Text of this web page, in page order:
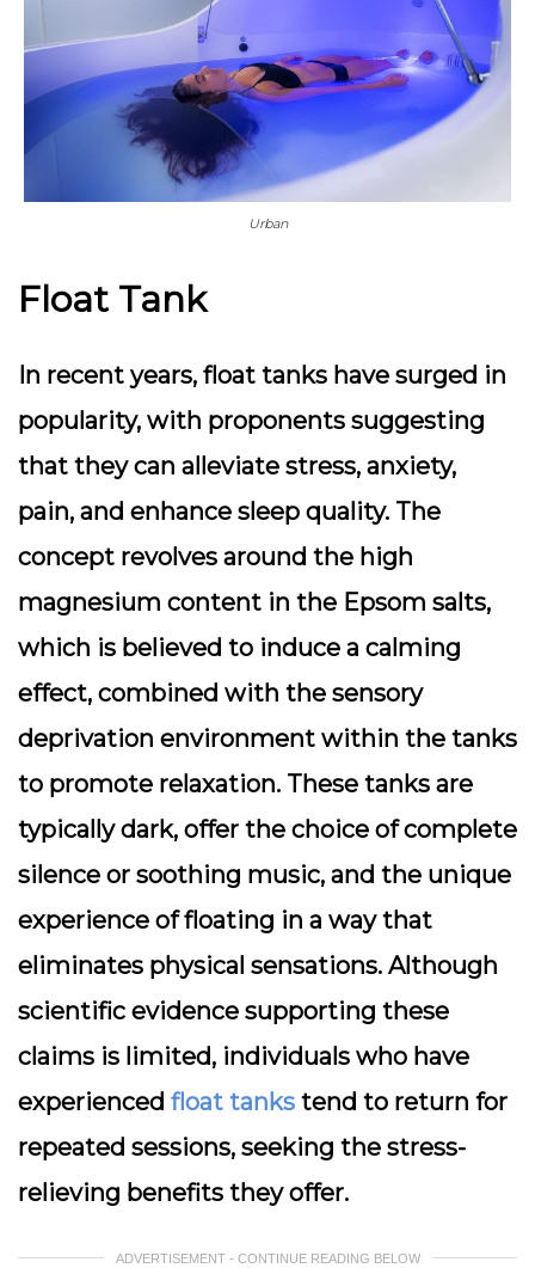
Urban
Float Tank
In recent years, float tanks have surged in
popularity, with proponents suggesting
that they can alleviate stress, anxiety,
pain, and enhance sleep quality. The
concept revolves around the high
magnesium content in the Epsom salts,
which is believed to induce a calming
effect, combined with the sensory
deprivation environment within the tanks
to promote relaxation. These tanks are
typically dark, offer the choice of complete
silence or soothing music, and the unique
experience of floating in a way that
eliminates physical sensations. Although
scientific evidence supporting these
claims is limited, individuals who have
experienced float tanks tend to return for
repeated sessions, seeking the stress-
relieving benefits they offer.
ADVERTISEMENT - CONTINUE READING BELOW